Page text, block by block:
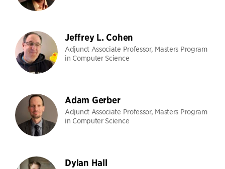
Jeffrey L. Cohen
Adjunct Associate Professor, Masters Program
in Computer Science
Adam Gerber
Adjunct Associate Professor, Masters Program
in Computer Science
Dylan Hall